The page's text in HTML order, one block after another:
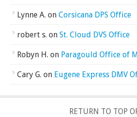
Lynne A. on Corsicana DPS Office
robert s. on St. Cloud DVS Office
Robyn H. on Paragould Office of
Cary G. on Eugene Express DMV
RETURN TO TOP